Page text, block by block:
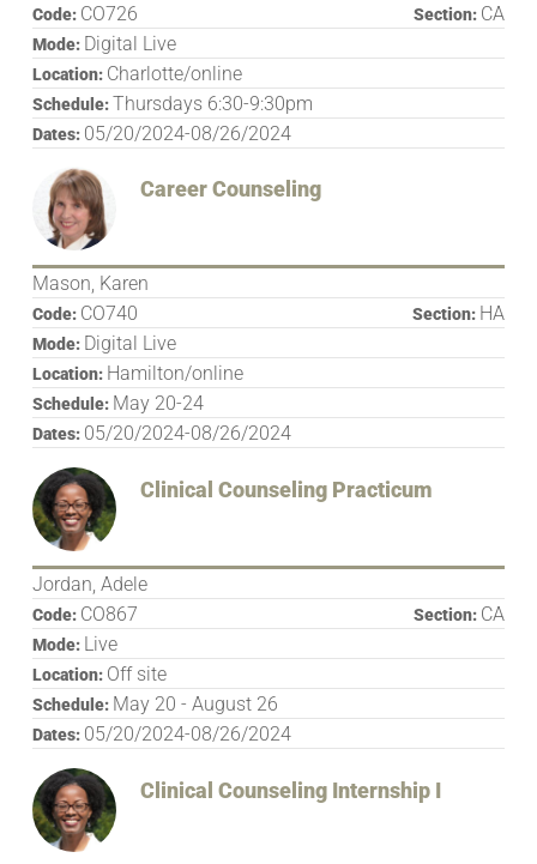
Clinical Counseling Internship I
Clinical Counseling Practicum
Jordan, Adele
Section: CA
Code: CO867
Mode: Live
Location: Off site
Schedule: May 20 - August 26
Dates: 05/20/2024-08/26/2024
Career Counseling
Mason, Karen
Section: HA
Code: CO740
Mode: Digital Live
Location: Hamilton/online
Schedule: May 20-24
Dates: 05/20/2024-08/26/2024
Section: CA
Code: CO726
Mode: Digital Live
Location: Charlotte/online
Schedule:Thursdays 6:30-9:30pm
Dates: 05/20/2024-08/26/2024